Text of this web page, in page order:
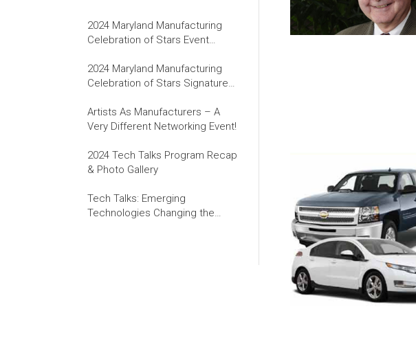
2024 Maryland Manufacturing
Celebration of Stars Event
2024 Maryland Manufacturing
Celebration of Stars Signature
Artists As Manufacturers – A
Very Different Networking Event!
2024 Tech Talks Program Recap
& Photo Gallery
Tech Talks: Emerging
Technologies Changing the